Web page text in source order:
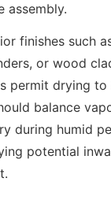
assembly.
finishes such
or wood
permit drying to
balance
during humid
potential